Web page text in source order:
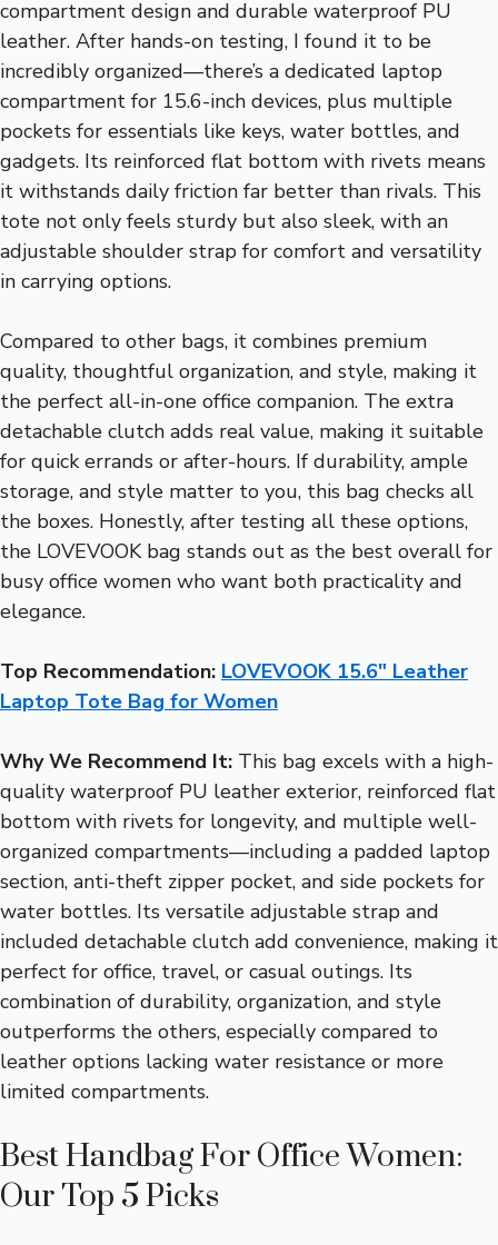
compartment design and durable waterproof PU
leather. After hands-on testing, I found it to be
incredibly organized—there’s a dedicated laptop
compartment for 15.6-inch devices, plus multiple
pockets for essentials like keys, water bottles, and
gadgets. Its reinforced flat bottom with rivets means
it withstands daily friction far better than rivals. This
tote not only feels sturdy but also sleek, with an
adjustable shoulder strap for comfort and versatility
in carrying options.
Compared to other bags, it combines premium
quality, thoughtful organization, and style, making it
the perfect all-in-one office companion. The extra
detachable clutch adds real value, making it suitable
for quick errands or after-hours. If durability, ample
storage, and style matter to you, this bag checks all
the boxes. Honestly, after testing all these options,
the LOVEVOOK bag stands out as the best overall for
busy office women who want both practicality and
elegance.
Top Recommendation: LOVEVOOK 15.6″ Leather
Laptop Tote Bag for Women
Why We Recommend It: This bag excels with a high-
quality waterproof PU leather exterior, reinforced flat
bottom with rivets for longevity, and multiple well-
organized compartments—including a padded laptop
section, anti-theft zipper pocket, and side pockets for
water bottles. Its versatile adjustable strap and
included detachable clutch add convenience, making it
perfect for office, travel, or casual outings. Its
combination of durability, organization, and style
outperforms the others, especially compared to
leather options lacking water resistance or more
limited compartments.
Best Handbag For Office Women:
Our Top 5 Picks